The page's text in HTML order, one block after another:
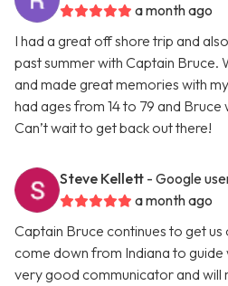
a month ago
I had a great off shore trip and
past summer with Captain Bruce.
and made great memories with
had ages from 14 to 79 and Bruce
Can’t wait to get back out there!
Steve Kellett - Google
a month ago
Captain Bruce continues to get
come down from Indiana to guide
very good communicator and will